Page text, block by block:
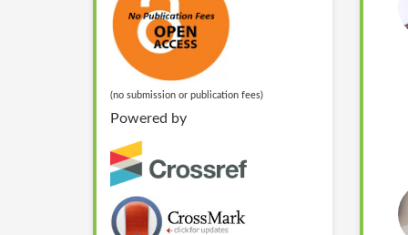
(no submission or publication fees)
Powered by